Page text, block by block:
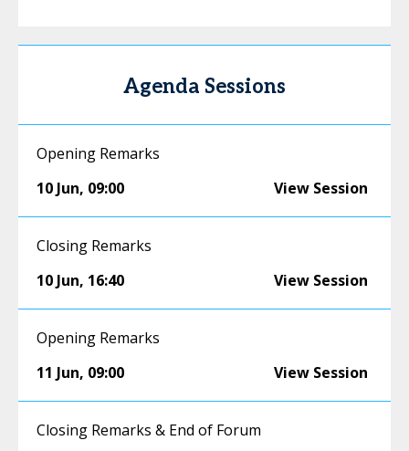
Agenda Sessions
Opening Remarks
10 Jun, 09:00 View Session
Closing Remarks
10 Jun, 16:40 View Session
Opening Remarks
11 Jun, 09:00 View Session
Closing Remarks & End of Forum